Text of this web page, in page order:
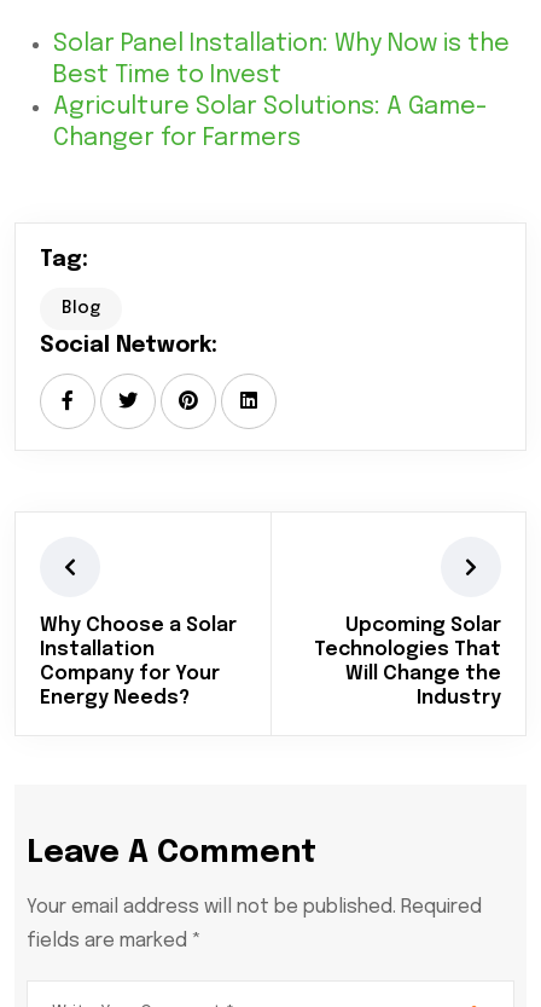
Solar Panel Installation: Why Now is the
Best Time to Invest
Agriculture Solar Solutions: A Game-
Changer for Farmers
Tag:
Blog
Social Network:
Why Choose a Solar
Installation
Company for Your
Energy Needs?
Upcoming Solar
Technologies That
Will Change the
Industry
Leave A Comment
Your email address will not be published. Required
fields are marked *